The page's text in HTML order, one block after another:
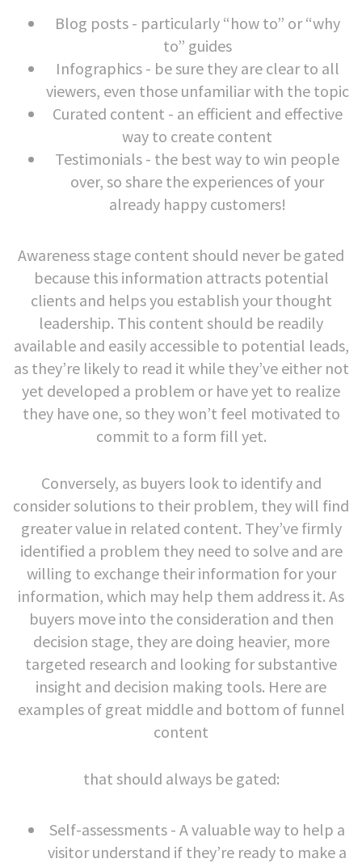
Blog posts - particularly “how to” or “why
to” guides
Infographics - be sure they are clear to all
viewers, even those unfamiliar with the topic
Curated content - an efficient and effective
way to create content
Testimonials - the best way to win people
over, so share the experiences of your
already happy customers!
Awareness stage content should never be gated
because this information attracts potential
clients and helps you establish your thought
leadership. This content should be readily
available and easily accessible to potential leads,
as they’re likely to read it while they’ve either not
yet developed a problem or have yet to realize
they have one, so they won’t feel motivated to
commit to a form fill yet.
Conversely, as buyers look to identify and
consider solutions to their problem, they will find
greater value in related content. They’ve firmly
identified a problem they need to solve and are
willing to exchange their information for your
information, which may help them address it. As
buyers move into the consideration and then
decision stage, they are doing heavier, more
targeted research and looking for substantive
insight and decision making tools. Here are
examples of great middle and bottom of funnel
content
that should always be gated:
Self-assessments - A valuable way to help a
visitor understand if they’re ready to make a